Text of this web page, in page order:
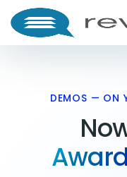
DEMOS — ON